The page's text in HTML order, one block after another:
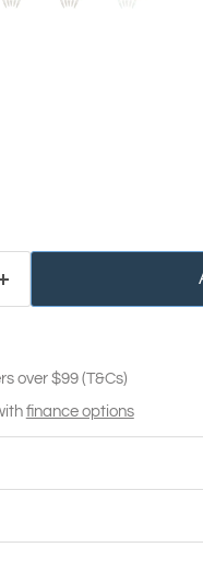
over $99 (T&Cs)
finance options